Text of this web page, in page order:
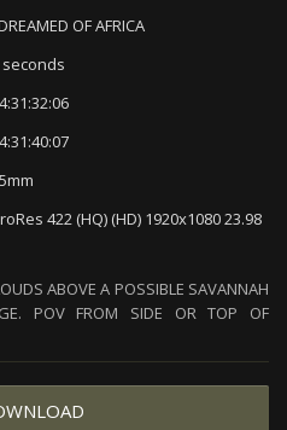
OF AFRICA
seconds
422 (HQ) (HD) 1920x1080 23.98
ABOVE A POSSIBLE SAVANNAH
POV FROM SIDE OR TOP OF